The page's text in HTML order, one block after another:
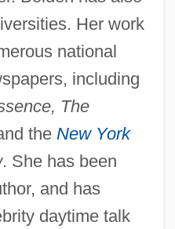
Her work
national
including
The
the New York
. She has been
and has
daytime talk